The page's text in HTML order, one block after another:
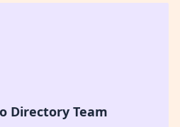
Directory Team